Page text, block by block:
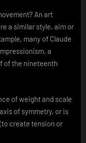
An art
a similar style, aim or
many of Claude
a
of the nineteenth
of weight and scale
of symmetry, or is
create tension or